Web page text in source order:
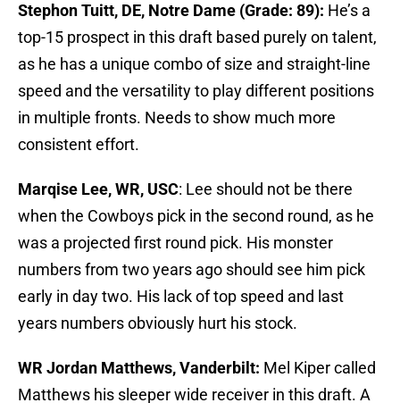
Stephon Tuitt, DE, Notre Dame (Grade: 89): He’s a
top-15 prospect in this draft based purely on talent,
as he has a unique combo of size and straight-line
speed and the versatility to play different positions
in multiple fronts. Needs to show much more
consistent effort.
Marqise Lee, WR, USC: Lee should not be there
when the Cowboys pick in the second round, as he
was a projected first round pick. His monster
numbers from two years ago should see him pick
early in day two. His lack of top speed and last
years numbers obviously hurt his stock.
WR Jordan Matthews, Vanderbilt: Mel Kiper called
Matthews his sleeper wide receiver in this draft. A